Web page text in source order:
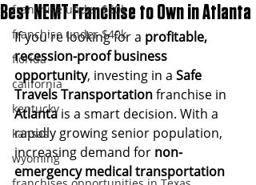
franchise under $50k
franchise under $40k
florida
california
kentucky
kansas
wyoming
Best NEMT Franchise to Own in Atlanta
If you're looking for a profitable,
recession-proof business
opportunity, investing in a Safe
Travels Transportation franchise in
Atlanta is a smart decision. With a
rapidly growing senior population,
increasing demand for non-
emergency medical transportation